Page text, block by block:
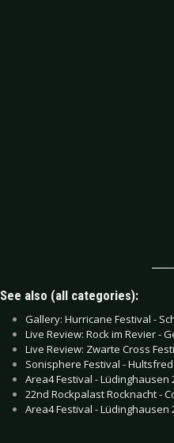
See also (all categories):
Gallery: Hurricane Festival -
Live Review: Rock im Revier -
Live Review: Zwarte Cross
Sonisphere Festival - Hultsfred
Area4 Festival - Lüdinghausen
22nd Rockpalast Rocknacht -
Area4 Festival - Lüdinghausen